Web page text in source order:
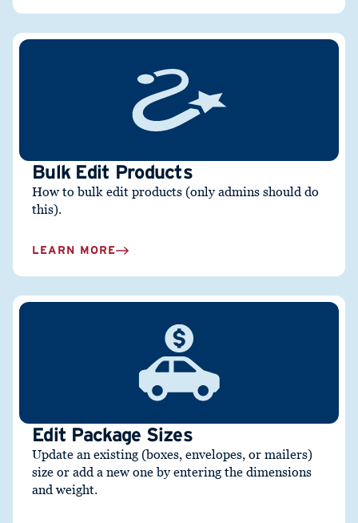
Bulk Edit Products
How to bulk edit products (only admins should do
this).
LEARN MORE
Edit Package Sizes
Update an existing (boxes, envelopes, or mailers)
size or add a new one by entering the dimensions
and weight.